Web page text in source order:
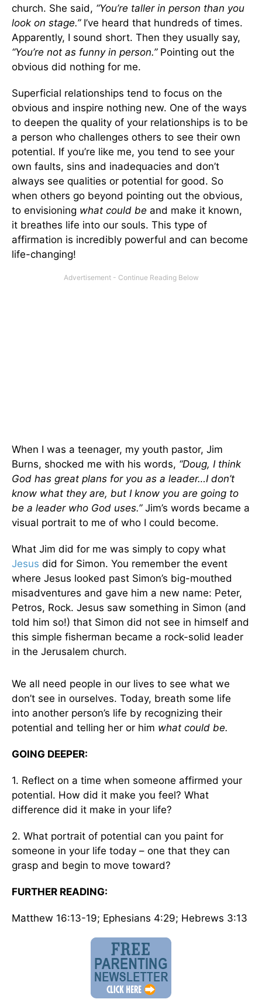
church. She said, “You’re taller in person than you
look on stage.”I’ve heard that hundreds of times.
Apparently, I sound short. Then they usually say,
“You’re not as funny in person.”Pointing out the
obvious did nothing for me.
Superficial relationships tend to focus on the
obvious and inspire nothing new. One of the ways
to deepen the quality of your relationships is to be
a person who challenges others to see their own
potential. If you’re like me, you tend to see your
own faults, sins and inadequacies and don’t
always see qualities or potential for good. So
when others go beyond pointing out the obvious,
to envisioning what could be and make it known,
it breathes life into our souls. This type of
affirmation is incredibly powerful and can become
life-changing!
When I was a teenager, my youth pastor, Jim
Burns, shocked me with his words, “Doug, I think
God has great plans for you as a leader…I don’t
know what they are, but I know you are going to
be a leader who God uses.” Jim’s words became a
visual portrait to me of who I could become.
What Jim did for me was simply to copy what
Jesus did for Simon. You remember the event
where Jesus looked past Simon’s big-mouthed
misadventures and gave him a new name: Peter,
Petros, Rock. Jesus saw something in Simon (and
told him so!) that Simon did not see in himself and
this simple fisherman became a rock-solid leader
in the Jerusalem church.
We all need people in our lives to see what we
don’t see in ourselves. Today, breath some life
into another person’s life by recognizing their
potential and telling her or him what could be.
GOING DEEPER:
1. Reflect on a time when someone affirmed your
potential. How did it make you feel? What
difference did it make in your life?
2. What portrait of potential can you paint for
someone in your life today – one that they can
grasp and begin to move toward?
FURTHER READING:
Matthew 16:13-19; Ephesians 4:29; Hebrews 3:13